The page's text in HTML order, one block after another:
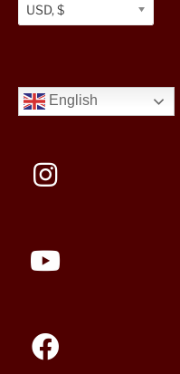
USD, $
English